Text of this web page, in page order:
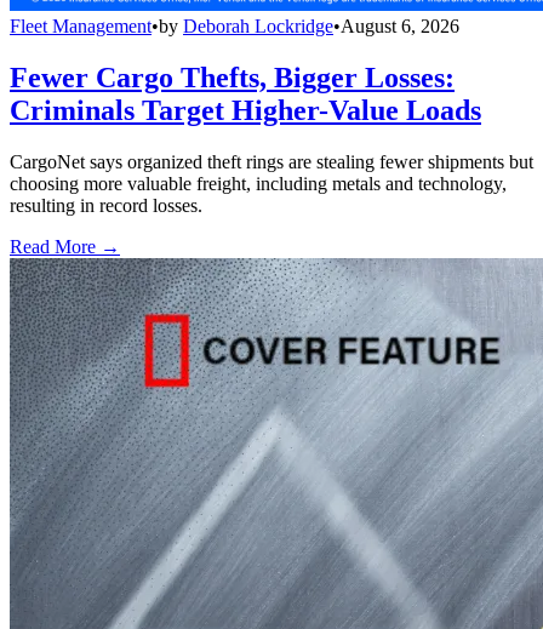
Fleet Management•by Deborah Lockridge•August 6, 2026
Fewer Cargo Thefts, Bigger Losses:
Criminals Target Higher-Value Loads
CargoNet says organized theft rings are stealing fewer shipments but
choosing more valuable freight, including metals and technology,
resulting in record losses.
Read More →